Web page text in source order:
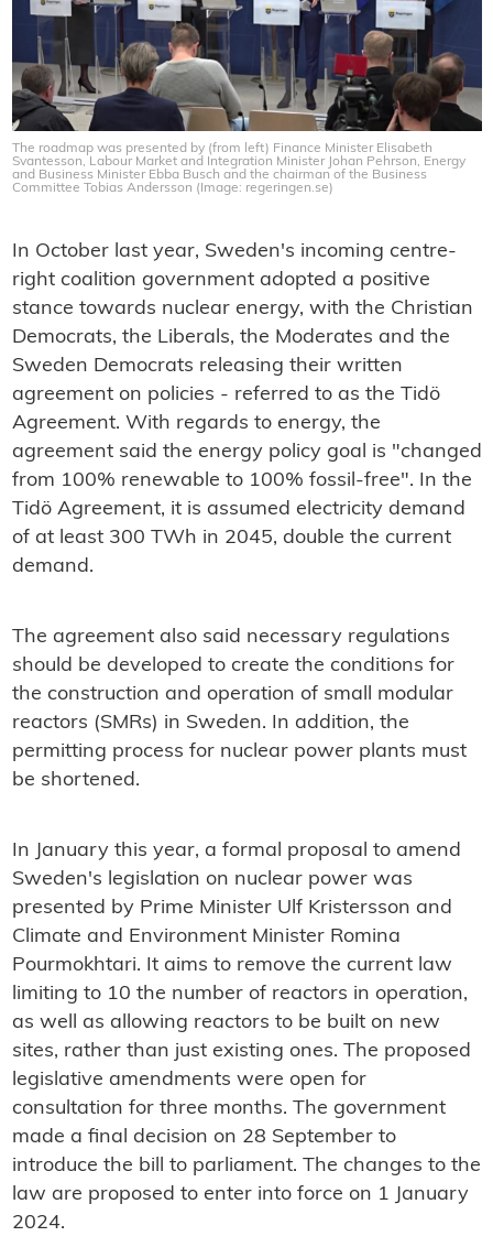
The roadmap was presented by (from left) Finance Minister Elisabeth
Svantesson, Labour Market and Integration Minister Johan Pehrson, Energy
and Business Minister Ebba Busch and the chairman of the Business
Committee Tobias Andersson (Image: regeringen.se)
In October last year, Sweden's incoming centre-
right coalition government adopted a positive
stance towards nuclear energy, with the Christian
Democrats, the Liberals, the Moderates and the
Sweden Democrats releasing their written
agreement on policies - referred to as the Tidö
Agreement. With regards to energy, the
agreement said the energy policy goal is "changed
from 100% renewable to 100% fossil-free". In the
Tidö Agreement, it is assumed electricity demand
of at least 300 TWh in 2045, double the current
demand.
The agreement also said necessary regulations
should be developed to create the conditions for
the construction and operation of small modular
reactors (SMRs) in Sweden. In addition, the
permitting process for nuclear power plants must
be shortened.
In January this year, a formal proposal to amend
Sweden's legislation on nuclear power was
presented by Prime Minister Ulf Kristersson and
Climate and Environment Minister Romina
Pourmokhtari. It aims to remove the current law
limiting to 10 the number of reactors in operation,
as well as allowing reactors to be built on new
sites, rather than just existing ones. The proposed
legislative amendments were open for
consultation for three months. The government
made a final decision on 28 September to
introduce the bill to parliament. The changes to the
law are proposed to enter into force on 1 January
2024.